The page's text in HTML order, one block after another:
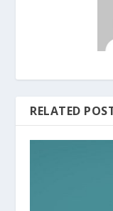
RELATED